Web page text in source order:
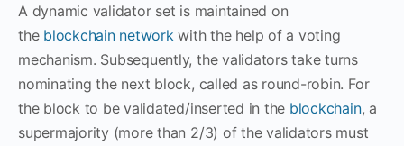
A dynamic validator set is maintained on
the blockchain network with the help of a voting
mechanism. Subsequently, the validators take turns
nominating the next block, called as round-robin. For
the block to be validated/inserted in the blockchain, a
supermajority (more than 2/3) of the validators must